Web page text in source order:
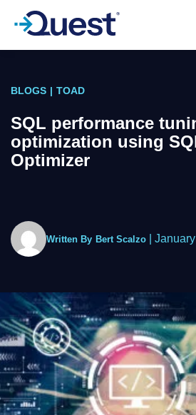
BLOGS | TOAD
SQL performance
optimization using
Optimizer
Written By Bert Scalzo